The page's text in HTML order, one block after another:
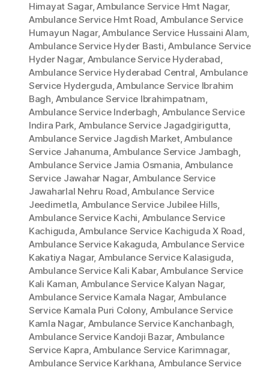
Himayat Sagar,Ambulance Service Hmt Nagar,
Ambulance Service Hmt Road, Ambulance Service
Humayun Nagar,Ambulance Service Hussaini Alam,
Ambulance Service Hyder Basti,Ambulance Service
Hyder Nagar, Ambulance Service Hyderabad,
Ambulance Service Hyderabad Central, Ambulance
Service Hyderguda,Ambulance Service Ibrahim
Bagh, Ambulance Service Ibrahimpatnam,
Ambulance Service Inderbagh, Ambulance Service
Indira Park, Ambulance Service Jagadgirigutta,
Ambulance Service Jagdish Market,Ambulance
Service Jahanuma,Ambulance Service Jambagh,
Ambulance Service Jamia Osmania, Ambulance
Service Jawahar Nagar,Ambulance Service
Jawaharlal Nehru Road,Ambulance Service
Jeedimetla, Ambulance Service Jubilee Hills,
Ambulance Service Kachi, Ambulance Service
Kachiguda,Ambulance Service Kachiguda X Road,
Ambulance Service Kakaguda, Ambulance Service
Kakatiya Nagar, Ambulance Service Kalasiguda,
Ambulance Service Kali Kabar,Ambulance Service
Kali Kaman, Ambulance Service Kalyan Nagar,
Ambulance Service Kamala Nagar, Ambulance
Service Kamala Puri Colony, Ambulance Service
Kamla Nagar, Ambulance Service Kanchanbagh,
Ambulance Service Kandoji Bazar, Ambulance
Service Kapra,Ambulance Service Karimnagar,
Ambulance Service Karkhana, Ambulance Service